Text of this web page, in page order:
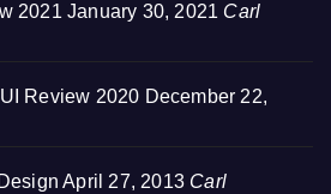
2021 January 30, 2021 Carl
Review 2020 December 22,
April 27, 2013 Carl